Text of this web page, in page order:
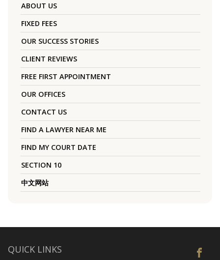
ABOUT US
FIXED FEES
OUR SUCCESS STORIES
CLIENT REVIEWS
FREE FIRST APPOINTMENT
OUR OFFICES
CONTACT US
FIND A LAWYER NEAR ME
FIND MY COURT DATE
SECTION 10
中文网站
QUICK LINKS